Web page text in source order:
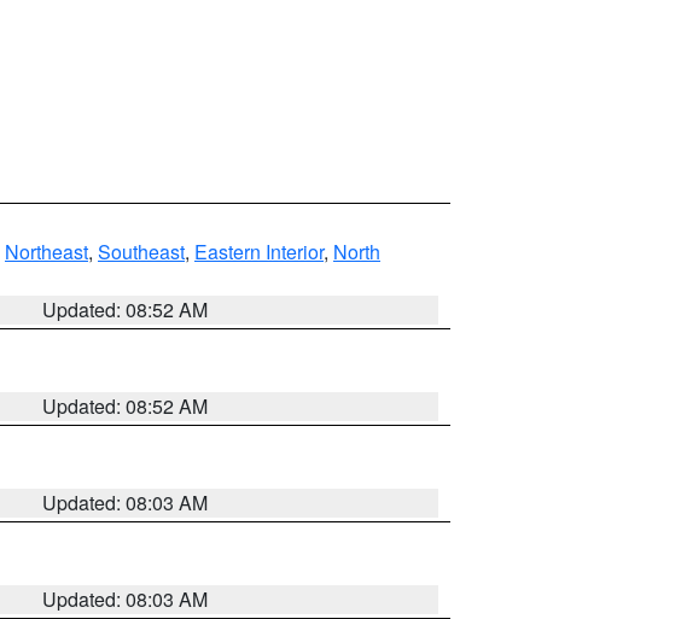
Northeast, Southeast, Eastern Interior, North
Updated: 08:52 AM
Updated: 08:52 AM
Updated: 08:03 AM
Updated: 08:03 AM